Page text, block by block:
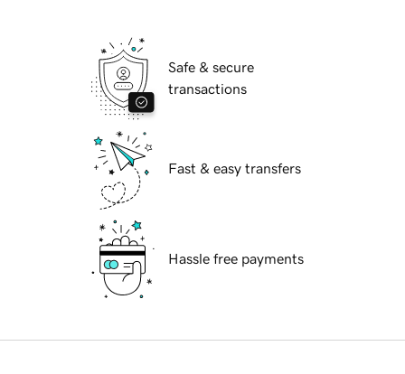
Safe & secure
transactions
Fast & easy transfers
Hassle free payments